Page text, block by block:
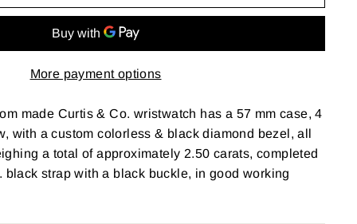
More payment options
made Curtis & Co. wristwatch has a 57 mm case, 4
with a custom colorless & black diamond bezel, all
a total of approximately 2.50 carats, completed
black strap with a black buckle, in good working